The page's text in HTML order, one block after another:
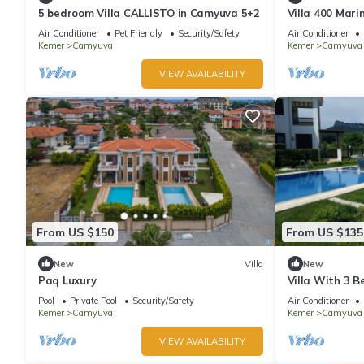
5 bedroom Villa CALLISTO in Camyuva 5+2
Air Conditioner Pet Friendly
Security/Safety
Kemer
Camyuva
VIEW AVAILABILITY
Villa 400
sea with
Air Conditioner
Kemer
Camyuva
From US $150
New Villa
Paq Luxury
Pool Private Pool
Security/Safety
Kemer
Camyuva
VIEW AVAILABILITY
From US $135
New
Villa With 3
With WiFi And
Air Conditioner
Kemer
Camyuva